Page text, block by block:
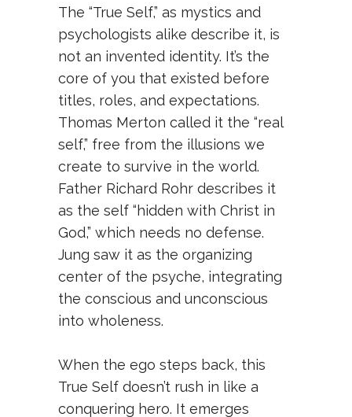
The “True Self,” as mystics and
psychologists alike describe it, is
not an invented identity. It’s the
core of you that existed before
titles, roles, and expectations.
Thomas Merton called it the “real
self,” free from the illusions we
create to survive in the world.
Father Richard Rohr describes it
as the self “hidden with Christ in
God,” which needs no defense.
Jung saw it as the organizing
center of the psyche, integrating
the conscious and unconscious
into wholeness.
When the ego steps back, this
True Self doesn’t rush in like a
conquering hero. It emerges